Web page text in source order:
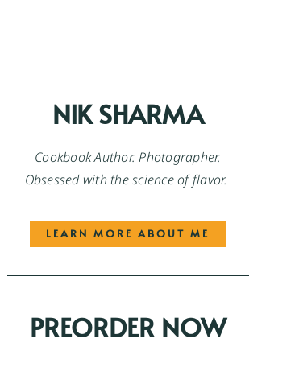
NIK SHARMA
Cookbook Author. Photographer.
Obsessed with the science of flavor.
LEARN MORE ABOUT ME
PREORDER NOW